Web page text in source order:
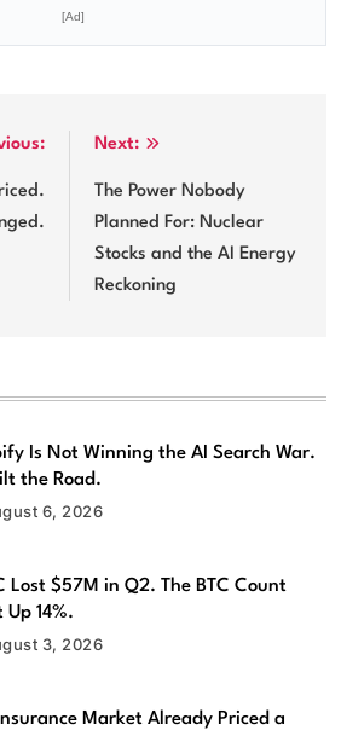
[Ad]
Next:
The Power Nobody
Planned For: Nuclear
Stocks and the AI Energy
Reckoning
Is Not Winning the AI Search War.
the Road.
6, 2026
Lost $57M in Q2. The BTC Count
Up 14%.
3, 2026
Market Already Priced a